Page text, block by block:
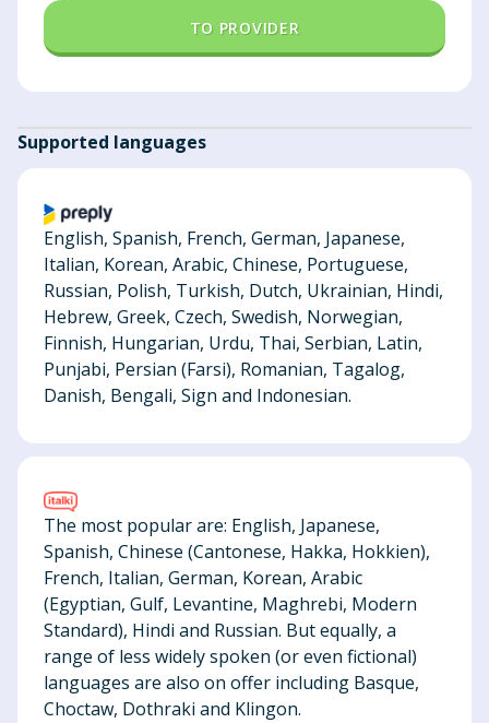
TO PROVIDER
Supported languages
English, Spanish, French, German, Japanese,
Italian, Korean, Arabic, Chinese, Portuguese,
Russian, Polish, Turkish, Dutch, Ukrainian, Hindi,
Hebrew, Greek, Czech, Swedish, Norwegian,
Finnish, Hungarian, Urdu, Thai, Serbian, Latin,
Punjabi, Persian (Farsi), Romanian, Tagalog,
Danish, Bengali, Sign and Indonesian.
The most popular are: English, Japanese,
Spanish, Chinese (Cantonese, Hakka, Hokkien),
French, Italian, German, Korean, Arabic
(Egyptian, Gulf, Levantine, Maghrebi, Modern
Standard), Hindi and Russian. But equally, a
range of less widely spoken (or even fictional)
languages are also on offer including Basque,
Choctaw, Dothraki and Klingon.